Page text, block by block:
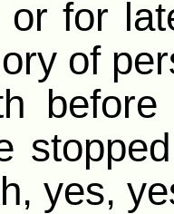
or for
of
yes,